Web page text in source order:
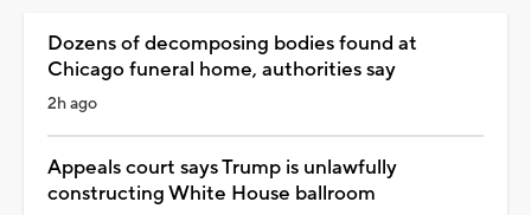
Dozens of decomposing bodies found at
Chicago funeral home, authorities say
2h ago
Appeals court says Trump is unlawfully
constructing White House ballroom